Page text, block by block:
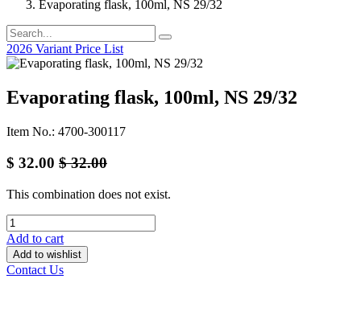
Evaporating flask, 100ml, NS 29/32
2026 Variant Price List
Evaporating flask, 100ml, NS 29/32
Item No.: 4700-300117
$ 32.00 $32.00
This combination does not exist.
Add to cart
Add to wishlist
Contact Us